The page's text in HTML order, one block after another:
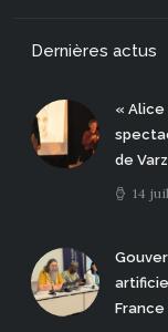
Dernières actus
« Alice
de
14
France